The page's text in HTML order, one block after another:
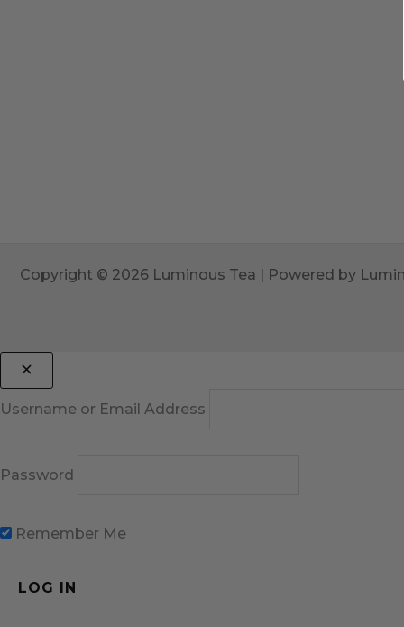
Copyright © 2026 Luminous Tea | Powered by
Username or Email Address
Password
Remember Me